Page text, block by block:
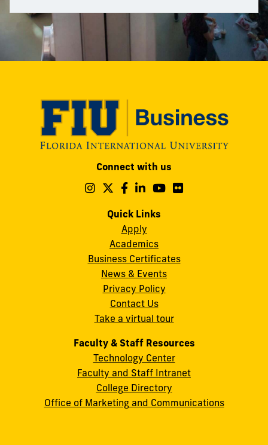
cobquestions@fiu.edu
Connect with us
Follow
on
Instagram
Follow
on
Follow
on
Follow
on
Follow
Quick Links
Apply
Academics
Business Certificates
News & Events
Privacy Policy
Contact Us
Take a virtual tour
Faculty & Staff Resources
Technology Center
Faculty and Staff Intranet
College Directory
Office of Marketing and Communications